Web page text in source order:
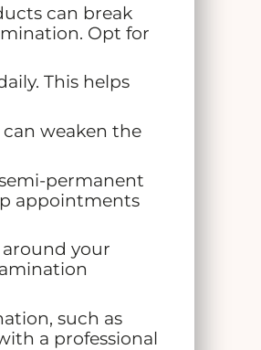
can break
Opt for
This helps
weaken the
permanent
appointments
your
such as
a professional